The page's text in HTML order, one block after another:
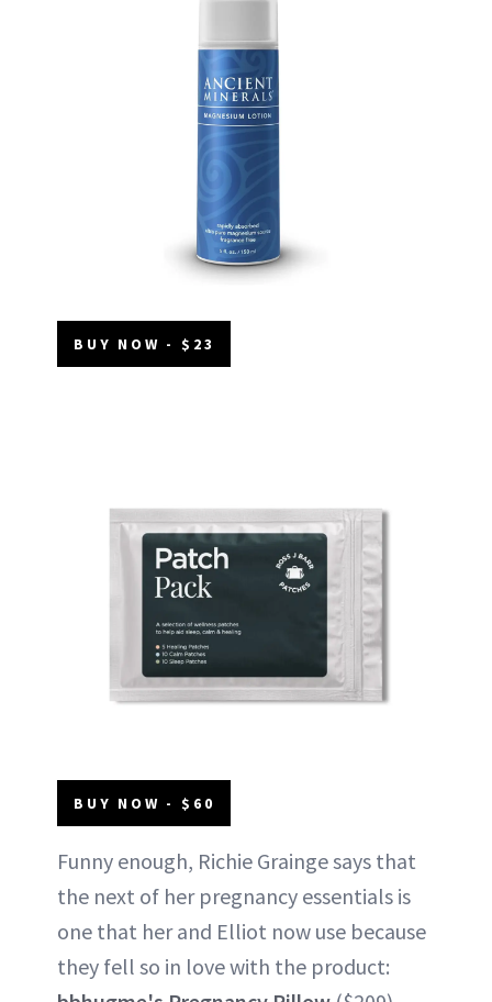
BUY NOW - $23
BUY NOW - $60
Funny enough, Richie Grainge says that
the next of her pregnancy essentials is
one that her and Elliot now use because
they fell so in love with the product: